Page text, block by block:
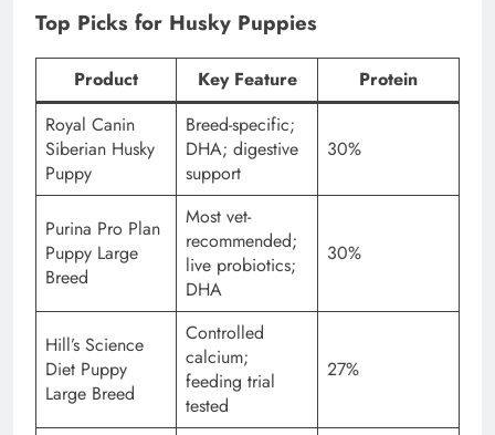
Top Picks for Husky Puppies
Product Key Feature
Protein
Royal Canin
Siberian Husky
Puppy
Breed-specific;
DHA; digestive
support
30%
Purina Pro Plan
Puppy Large
Breed
Most vet-
recommended;
live probiotics;
DHA
30%
Hill’s Science
Diet Puppy
Large Breed
Controlled
calcium;
feeding trial
tested
27%